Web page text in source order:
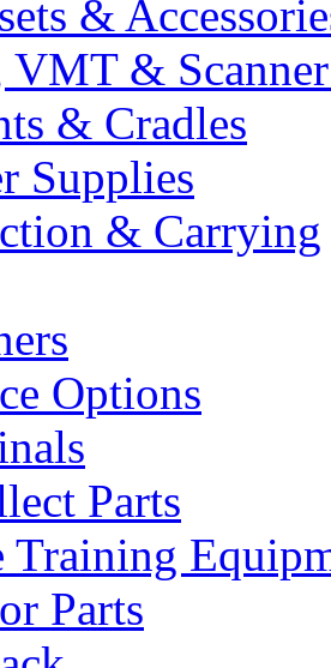
&
VMT &
& Cradles
Supplies
& Carrying
Options
Parts
Training
Parts